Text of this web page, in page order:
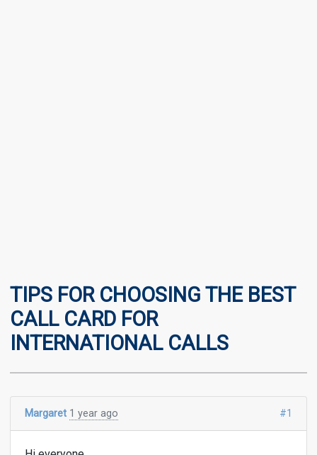
TIPS FOR CHOOSING THE BEST
CALL CARD FOR
INTERNATIONAL CALLS
#1
Margaret 1 year ago